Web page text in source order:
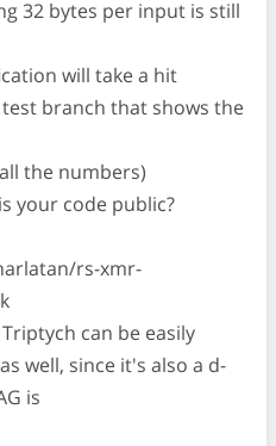
32 bytes per input is still
will take a hit
test branch that shows the
the numbers)
your code public?
rs-xmr-
can be easily
well, since it's also a d-
is